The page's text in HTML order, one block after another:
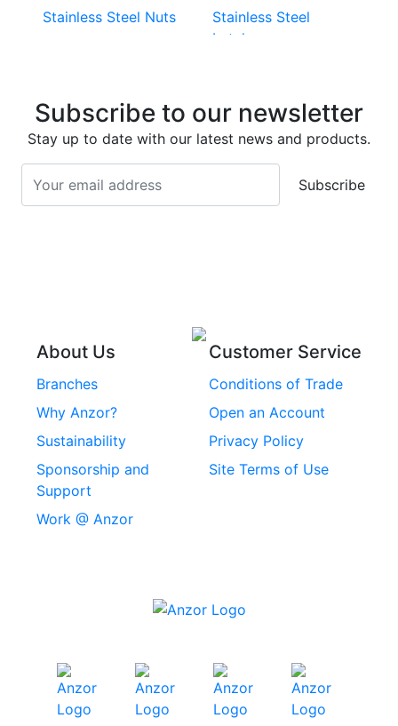
Stainless Steel Nuts
Screws
Stainless Steel
Screws
Stainless Steel Roll
Stainless Steel
Stainless Steel
Security Screws
Stainless Steel
Stainless Steel
Latches
Stainless Steel
Stainless Steel Cup
Head Bolts
Subscribe to our newsletter
Stay up to date with our latest news and products.
Subscribe
About Us
Branches
Why Anzor?
Sustainability
Sponsorship and
Support
Work @ Anzor
Customer Service
Conditions of Trade
Open an Account
Privacy Policy
Site Terms of Use